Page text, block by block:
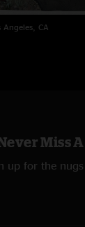
Angeles, CA
Miss
up for the